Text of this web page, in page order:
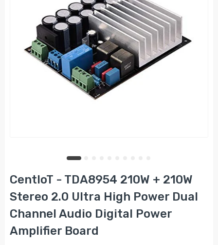
CentIoT - TDA8954 210W + 210W
Stereo 2.0 Ultra High Power Dual
Channel Audio Digital Power
Amplifier Board